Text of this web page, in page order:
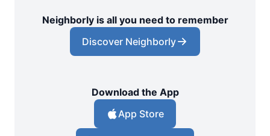
Neighborly is all you need to remember
Discover Neighborly
Download the App
App Store